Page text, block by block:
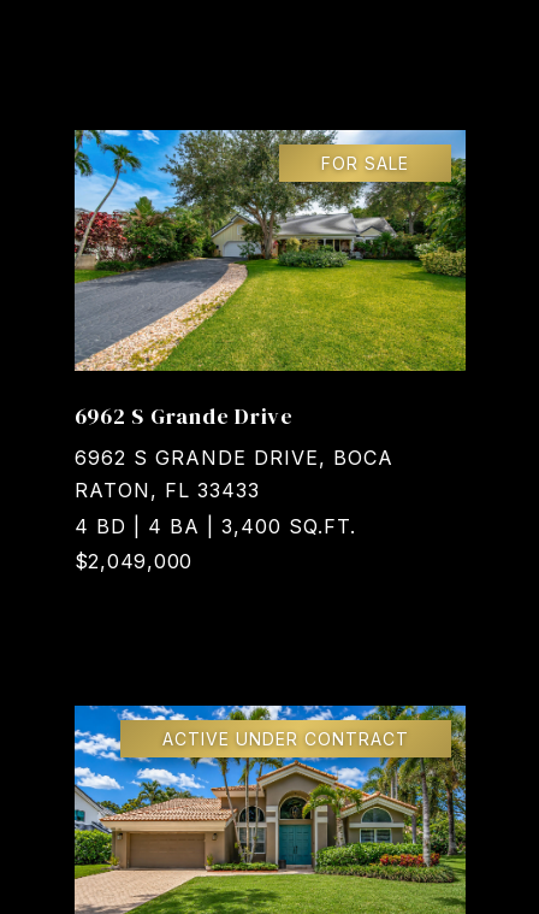
FOR SALE
6962 S Grande Drive
6962 S GRANDE DRIVE, BOCA
RATON, FL 33433
4 BD | 4 BA | 3,400 SQ.FT.
$2,049,000
ACTIVE UNDER CONTRACT